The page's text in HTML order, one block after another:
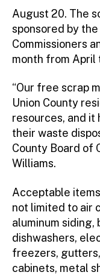
August 20. The
sponsored by
Commissioners
month from April
“Our free scrap
Union County
resources, and it
their waste
County Board of
Williams.
Acceptable
not limited to air
aluminum siding,
dishwashers,
freezers,
cabinets, metal